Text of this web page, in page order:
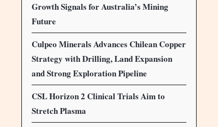
Growth Signals for Australia’s Mining
Future
Culpeo Minerals Advances Chilean Copper
Strategy with Drilling, Land Expansion
and Strong Exploration Pipeline
CSL Horizon 2 Clinical Trials Aim to
Stretch Plasma